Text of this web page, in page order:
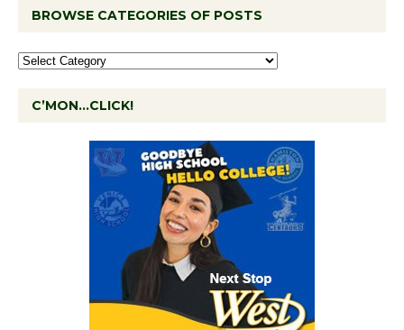
BROWSE CATEGORIES OF POSTS
C’MON…CLICK!